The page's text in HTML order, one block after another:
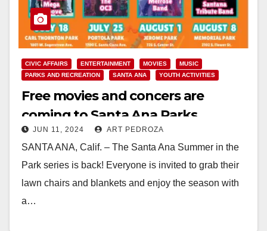
CIVIC AFFAIRS ENTERTAINMENT MOVIES
MUSIC
PARKS AND RECREATION
SANTA ANA YOUTH ACTIVITIES
Free movies and concers are
coming to Santa Ana Parks
JUN 11, 2024 ART PEDROZA
SANTA ANA, Calif. – The Santa Ana Summer in the
Park series is back! Everyone is invited to grab their
lawn chairs and blankets and enjoy the season with
a…